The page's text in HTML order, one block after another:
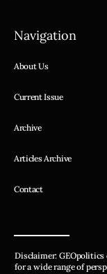
Navigation
About Us
Current Issue
Archive
Articles Archive
Contact
Disclaimer: GEOpolitics
for a wide range of